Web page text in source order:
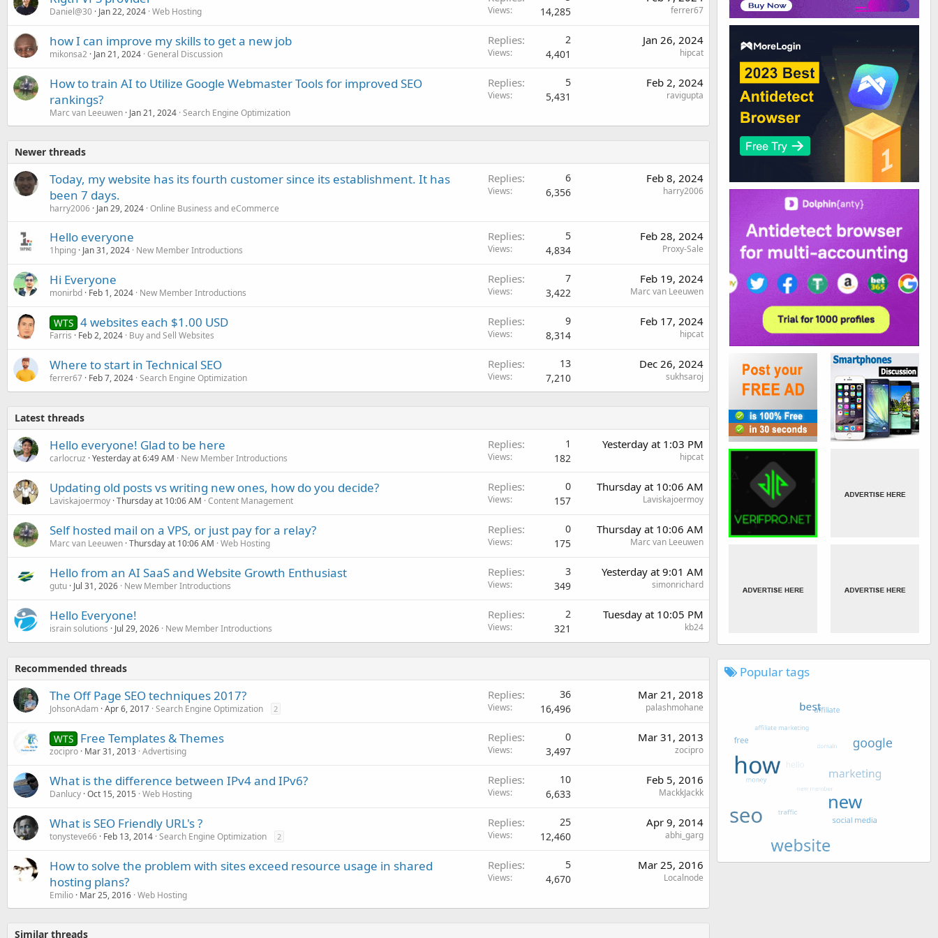
Daniel@30 Jan 22, 2024 Web Hosting Views 14,285 ferrer67
how I can improve my skills to get a new job
mikonsa2 Jan 21, 2024 General Discussion
Replies 2
Views 4,401
Jan 26, 2024
hipcat
How to train AI to Utilize Google Webmaster Tools for improved SEO
rankings?
Marc van Leeuwen Jan 21, 2024 Search Engine Optimization
Replies 5
Views 5,431
Feb 2, 2024
ravigupta
Newer threads
Today, my website has its fourth customer since its establishment. It has
been 7 days.
harry2006 Jan 29, 2024 Online Business and eCommerce
Replies 6
Views 6,356
Feb 8, 2024
harry2006
Hello everyone
1hping Jan 31, 2024 New Member Introductions
Replies 5
Views 4,834
Feb 28, 2024
Proxy-Sale
Hi Everyone
monirbd Feb 1, 2024 New Member Introductions
Replies 7
Views 3,422
Feb 19, 2024
Marc van Leeuwen
WTS 4 websites each $1.00 USD
Farris Feb 2, 2024 Buy and Sell Websites
Replies 9
Views 8,314
Feb 17, 2024
hipcat
Where to start in Technical SEO
ferrer67 Feb 7, 2024 Search Engine Optimization
Replies 13
Views 7,210
Dec 26, 2024
sukhsaroj
Latest threads
Hello everyone! Glad to be here
carlocruz Yesterday at 6:49 AM New Member Introductions
Replies 1
Views 182
Yesterday at 1:03 PM
hipcat
Updating old posts vs writing new ones, how do you decide?
Laviskajoermoy Thursday at 10:06 AM Content Management
Replies 0
Views 157
Thursday at 10:06 AM
Laviskajoermoy
Self hosted mail on a VPS, or just pay for a relay?
Marc van Leeuwen Thursday at 10:06 AM Web Hosting
Replies 0
Views 175
Thursday at 10:06 AM
Marc van Leeuwen
Hello from an AI SaaS and Website Growth Enthusiast
gutu Jul 31, 2026 New Member Introductions
Replies 3
Views 349
Yesterday at 9:01 AM
simonrichard
Hello Everyone!
israin solutions Jul 29, 2026 New Member Introductions
Replies 2
Views 321
Tuesday at 10:05 PM
kb24
Recommended threads
The Off Page SEO techniques 2017?
JohsonAdam Apr 6, 2017 Search Engine Optimization 2
Replies 36
Views 16,496
Mar 21, 2018
palashmohane
WTS Free Templates & Themes
zocipro Mar 31, 2013 Advertising
Replies 0
Views 3,497
Mar 31, 2013
zocipro
What is the difference between IPv4 and IPv6?
Danlucy Oct 15, 2015 Web Hosting
Replies 10
Views 6,633
Feb 5, 2016
MackkJackk
What is SEO Friendly URL's ?
tonysteve66 Feb 13, 2014 Search Engine Optimization 2
Replies 25
Views 12,460
Apr 9, 2014
abhi_garg
How to solve the problem with sites exceed resource usage in shared
hosting plans?
Emilio Mar 25, 2016 Web Hosting
Replies 5
Views 4,670
Mar 25, 2016
Localnode
Similar threads
Popular tags